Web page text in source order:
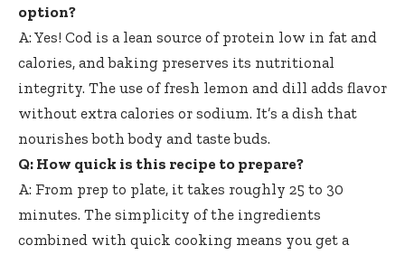
option?
A: Yes! Cod is a lean source of protein low in fat and
calories, and baking preserves its nutritional
integrity. The use of fresh lemon and dill adds flavor
without extra calories or sodium. It’s a dish that
nourishes both body and taste buds.
Q: How quick is this recipe to prepare?
A: From prep to plate, it takes roughly 25 to 30
minutes. The simplicity of the ingredients
combined with quick cooking means you get a